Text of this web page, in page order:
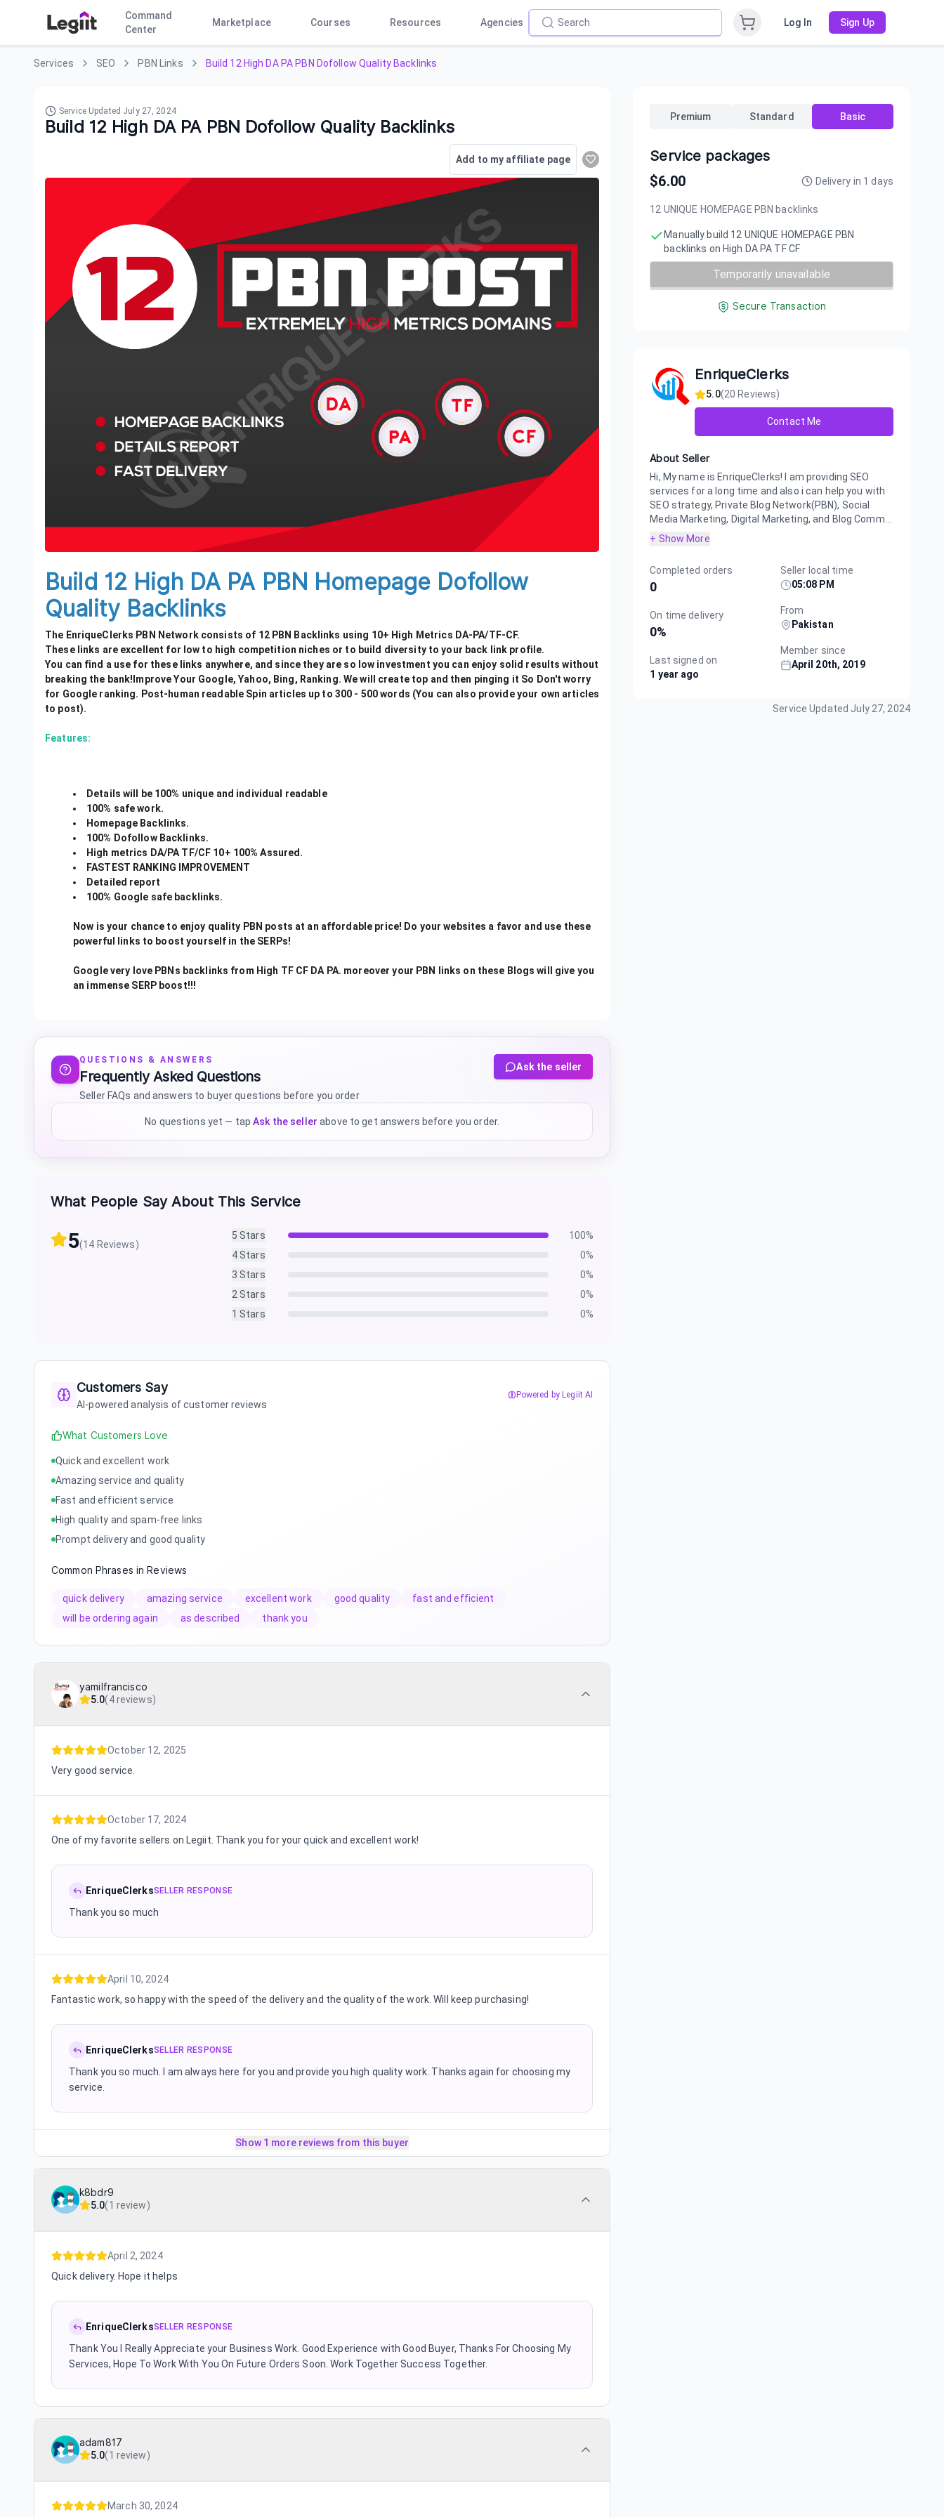
Command
Center
Marketplace Courses Resources Agencies Log In Sign Up
Services SEO PBN Links Build 12 High DA PA PBN Dofollow Quality Backlinks
Service Updated July 27, 2024
Build 12 High DA PA PBN Dofollow Quality Backlinks
Add to my affiliate page
Build 12 High DA PA PBN Homepage Dofollow
Quality Backlinks
The EnriqueClerks PBN Network consists of 12 PBN Backlinks using 10+ High Metrics DA-PA/TF-CF.
These links are excellent for low to high competition niches or to build diversity to your back link profile.
You can find a use for these links anywhere, and since they are so low investment you can enjoy solid results without
breaking the bank!Improve Your Google, Yahoo, Bing, Ranking. We will create top and then pinging it So Don't worry
for Google ranking. Post-human readable Spin articles up to 300 - 500 words (You can also provide your own articles
to post).
Features:
Details will be 100% unique and individual readable
100% safe work.
Homepage Backlinks.
100% Dofollow Backlinks.
High metrics DA/PA TF/CF 10+ 100% Assured.
FASTEST RANKING IMPROVEMENT
Detailed report
100% Google safe backlinks.
Now is your chance to enjoy quality PBN posts at an affordable price! Do your websites a favor and use these
powerful links to boost yourself in the SERPs!
Google very love PBNs backlinks from High TF CF DA PA. moreover your PBN links on these Blogs will give you
an immense SERP boost!!!
QUESTIONS & ANSWERS
Frequently Asked Questions
Seller FAQs and answers to buyer questions before you order
Ask the seller
No questions yet — tap Ask the seller above to get answers before you order.
What People Say About This Service
5(14 Reviews)
5 Stars 100%
4Stars 0%
3 Stars 0%
2 Stars 0%
1 Stars 0%
Customers Say
AI-powered analysis of customer reviews
Powered by Legiit AI
What Customers Love
Quick and excellent work
Amazing service and quality
Fast and efficient service
High quality and spam-free links
Prompt delivery and good quality
Common Phrases in Reviews
quick delivery amazing service excellent work good quality
fast and efficient
will be ordering again
as described thank you
yamilfrancisco
5.0(4 reviews)
October 12, 2025
Very good service.
October 17, 2024
One of my favorite sellers on Legiit. Thank you for your quick and excellent work!
EnriqueClerksSELLER RESPONSE
Thank you so much
April 10, 2024
Fantastic work, so happy with the speed of the delivery and the quality of the work. Will keep purchasing!
EnriqueClerksSELLER RESPONSE
Thank you so much. I am always here for you and provide you high quality work. Thanks again for choosing my
service.
Show 1 more reviews from this buyer
k8bdr9
5.0(1 review)
April 2, 2024
Quick delivery. Hope it helps
EnriqueClerksSELLER RESPONSE
Thank You I Really Appreciate your Business Work. Good Experience with Good Buyer, Thanks For Choosing My
Services, Hope To Work With You On Future Orders Soon. Work Together Success Together.
adam817
5.0(1 review)
March 30, 2024
Premium Standard Basic
Service packages
$6.00 Delivery in 1 days
12 UNIQUE HOMEPAGE PBN backIinks
Manually build 12 UNIQUE HOMEPAGE PBN
backIinks on High DA PA TF CF
Temporarily unavailable
Secure Transaction
EnriqueClerks
5.0(20 Reviews)
Contact Me
About Seller
Hi, My name is EnriqueClerks! I am providing SEO
services for a long time and also i can help you with
SEO strategy, Private Blog Network(PBN), Social
Media Marketing, Digital Marketing, and Blog Comm...
+ Show More
Completed orders
0
On time delivery
0%
Last signed on
1 year ago
Seller local time
05:08 PM
From
Pakistan
Member since
April 20th, 2019
Service Updated July 27, 2024